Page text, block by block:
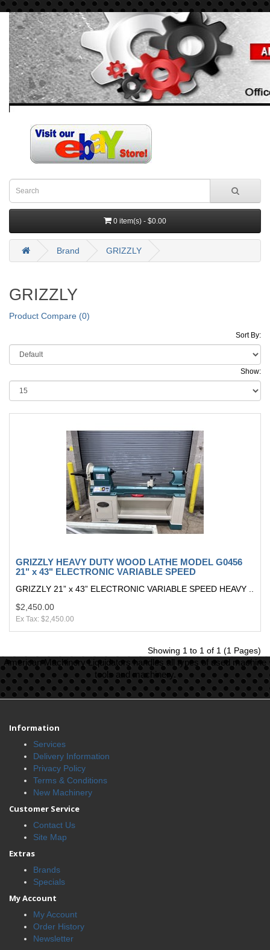
0 item(s) - $0.00
Brand GRIZZLY
GRIZZLY
Product Compare (0)
Sort By:
Show:
GRIZZLY HEAVY DUTY WOOD LATHE MODEL G0456
21" x 43" ELECTRONIC VARIABLE SPEED
GRIZZLY 21” x 43” ELECTRONIC VARIABLE SPEED HEAVY ..
$2,450.00
Ex Tax: $2,450.00
Showing 1 to 1 of 1 (1 Pages)
American Machinery Liquidators handles all types of used machine
tools and machinery.
Information
Services
Delivery Information
Privacy Policy
Terms & Conditions
New Machinery
Customer Service
Contact Us
Site Map
Extras
Brands
Specials
My Account
My Account
Order History
Newsletter